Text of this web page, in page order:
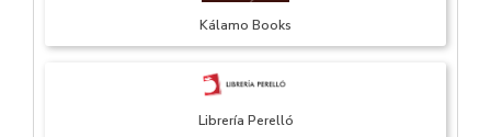
Kálamo Books
Librería Perelló